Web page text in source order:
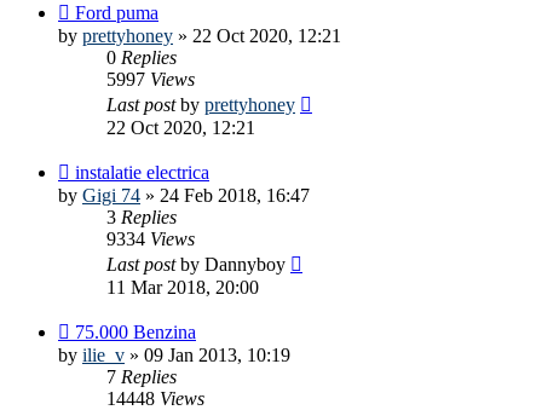
Ford puma
by prettyhoney » 22 Oct 2020, 12:21
0 Replies
5997 Views
Last postby prettyhoney
22 Oct 2020, 12:21
instalatie electrica
by Gigi 74 » 24 Feb 2018, 16:47
3 Replies
9334 Views
Last postby Dannyboy
11 Mar 2018, 20:00
75.000 Benzina
by ilie_v » 09 Jan 2013, 10:19
7 Replies
14448 Views